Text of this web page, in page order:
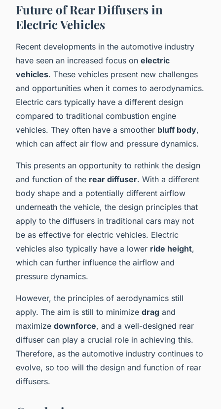
Future of Rear Diffusers in
Electric Vehicles
Recent developments in the automotive industry
have seen an increased focus on electric
vehicles. These vehicles present new challenges
and opportunities when it comes to aerodynamics.
Electric cars typically have a different design
compared to traditional combustion engine
vehicles. They often have a smoother bluff body,
which can affect air flow and pressure dynamics.
This presents an opportunity to rethink the design
and function of the rear diffuser. With a different
body shape and a potentially different airflow
underneath the vehicle, the design principles that
apply to the diffusers in traditional cars may not
be as effective for electric vehicles. Electric
vehicles also typically have a lower ride height,
which can further influence the airflow and
pressure dynamics.
However, the principles of aerodynamics still
apply. The aim is still to minimize drag and
maximize downforce, and a well-designed rear
diffuser can play a crucial role in achieving this.
Therefore, as the automotive industry continues to
evolve, so too will the design and function of rear
diffusers.